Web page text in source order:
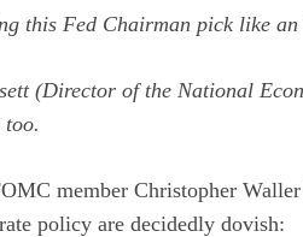
this Fed Chairman pick like
(Director of the National
member Christopher
policy are decidedly dovish: